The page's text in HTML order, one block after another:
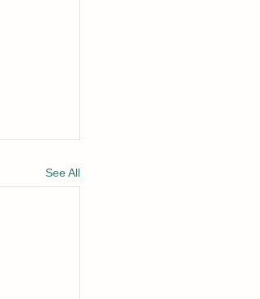
See All